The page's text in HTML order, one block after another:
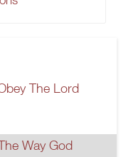
The Lord
Way God